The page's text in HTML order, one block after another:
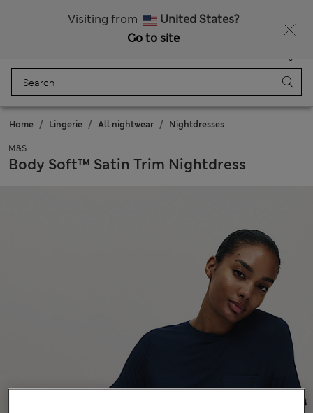
Visiting from
United States?
Go to site
Bag
Home Lingerie All nightwear Nightdresses
M&S
Body Soft™ Satin Trim Nightdress